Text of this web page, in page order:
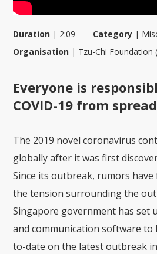
Duration | 2:09 Category |
Organisation | Tzu-Chi Foundation
Everyone is
COVID-19 from
The 2019 novel coronavirus
globally after it was first
Since its outbreak, rumors
the tension surrounding the
Singapore government has set
and communication software to
to-date on the latest outbreak